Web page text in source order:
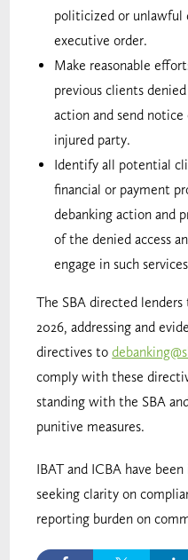
politicized or unlawful
executive order.
Make reasonable
previous clients
action and send
injured party.
Identify all potential
financial or payment
debanking action and
of the denied access
engage in such
The SBA directed lenders
2026, addressing and
directives to
comply with these
standing with the SBA
punitive measures.
IBAT and ICBA have
seeking clarity on
reporting burden on